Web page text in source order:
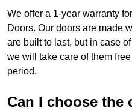
We offer a 1-year warranty
Doors. Our doors are made
are built to last, but in case
we will take care of them
period.
Can I choose the